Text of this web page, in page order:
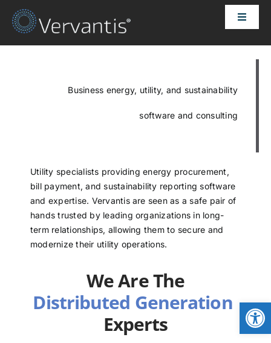
Skip
Toggle
HOME
OUR CUSTOMERS
ABOUT US
PRICING
CONTACT
NEWS
LOGIN
Business energy, utility, and sustainability
software and consulting
Utility specialists providing energy procurement,
bill payment, and sustainability reporting software
and expertise. Vervantis are seen as a safe pair of
hands trusted by leading organizations in long-
term relationships, allowing them to secure and
modernize their utility operations.
We Are The
Experts